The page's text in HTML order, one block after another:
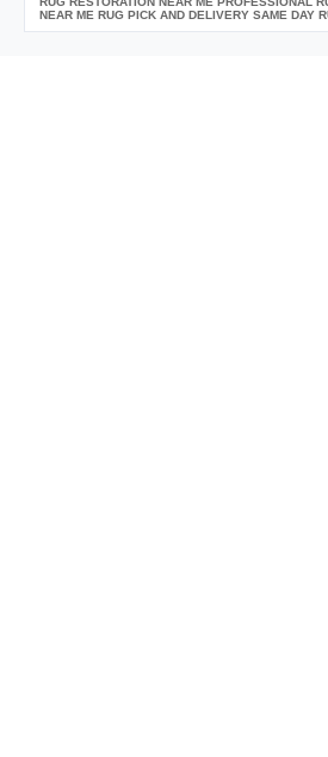
NEAR ME RUG PICK AND DELIVERY SAME DAY